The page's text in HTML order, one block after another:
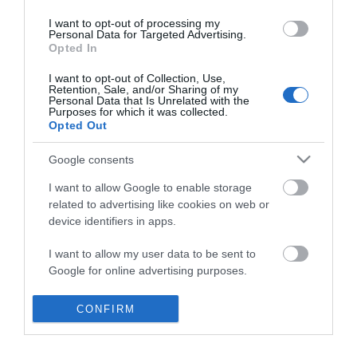
I want to opt-out of processing my
Personal Data for Targeted Advertising.
Opted In
I want to opt-out of Collection, Use,
Retention, Sale, and/or Sharing of my
Personal Data that Is Unrelated with the
Purposes for which it was collected.
Opted Out
Google consents
I want to allow Google to enable storage
related to advertising like cookies on web or
device identifiers in apps.
I want to allow my user data to be sent to
Google for online advertising purposes.
I want to allow Google to send me
personalized advertising.
CONFIRM
Business
Weddings
Groups